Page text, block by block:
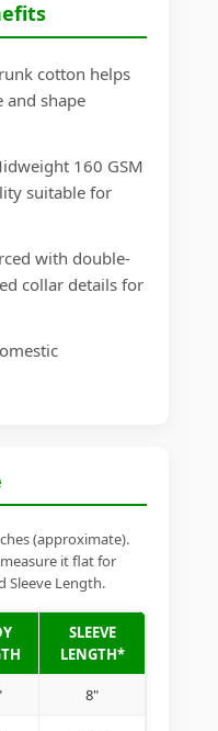
cotton helps
and shape
160 GSM
suitable for
with double-
collar details for
(approximate).
it flat for
Sleeve Length.
SLEEVE
LENGTH*
8"